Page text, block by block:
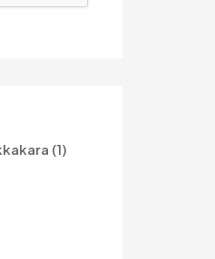
(1)